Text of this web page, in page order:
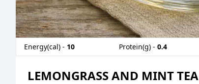
Energy(cal) - 10 Protein(g) - 0.4
LEMONGRASS AND MINT TEA